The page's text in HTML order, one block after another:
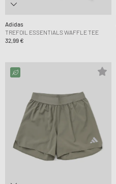
Adidas
TREFOIL ESSENTIALS WAFFLE TEE
32,99 €